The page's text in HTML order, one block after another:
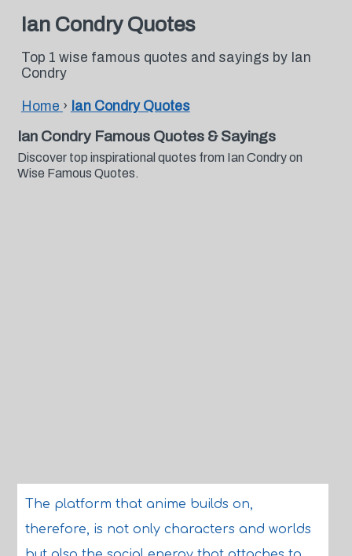
Ian Condry Quotes
Top 1 wise famous quotes and sayings by Ian
Condry
Home › Ian Condry Quotes
Ian Condry Famous Quotes & Sayings
Discover top inspirational quotes from Ian Condry on
Wise Famous Quotes.
The platform that anime builds on,
therefore, is not only characters and worlds